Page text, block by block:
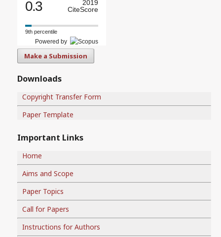
0.3
2019
CiteScore
9th percentile
Powered by
Make a Submission
Downloads
Copyright Transfer Form
Paper Template
Important Links
Home
Aims and Scope
Paper Topics
Call for Papers
Instructions for Authors